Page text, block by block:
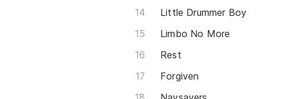
Little Drummer Boy
Limbo No More
Rest
Forgiven